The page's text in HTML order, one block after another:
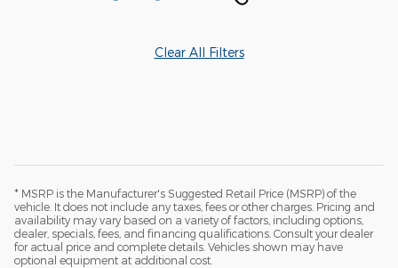
Clear All Filters
* MSRP is the Manufacturer's Suggested Retail Price (MSRP) of the
vehicle. It does not include any taxes, fees or other charges. Pricing and
availability may vary based on a variety of factors, including options,
dealer, specials, fees, and financing qualifications. Consult your dealer
for actual price and complete details. Vehicles shown may have
optional equipment at additional cost.